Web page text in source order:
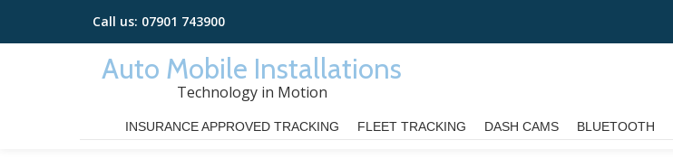
Skip
Call us: 07901 743900
Auto Mobile Installations
Technology in Motion
INSURANCE APPROVED TRACKING FLEET TRACKING DASH CAMS BLUETOOTH